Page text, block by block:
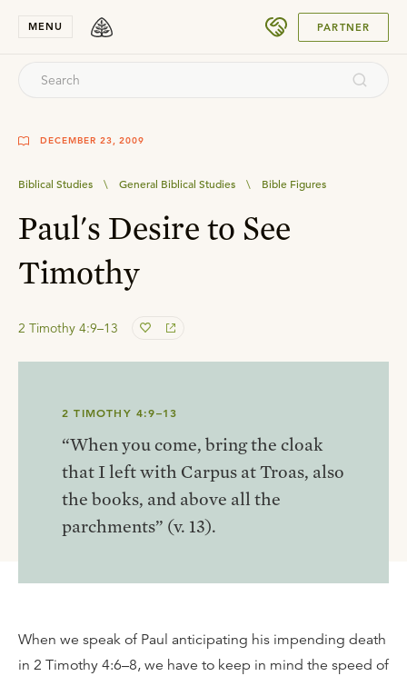
MENU PARTNER
DECEMBER 23, 2009
Biblical Studies \ General Biblical Studies \ Bible Figures
Paul's Desire to See
Timothy
2 Timothy 4:9–13
2 TIMOTHY 4:9–13
“When you come, bring the cloak
that I left with Carpus at Troas, also
the books, and above all the
parchments” (v. 13).
When we speak of Paul anticipating his impending death
in 2 Timothy 4:6–8, we have to keep in mind the speed of